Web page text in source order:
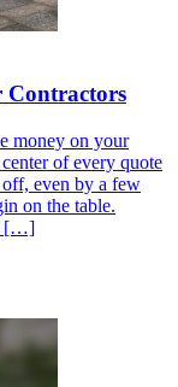
Contractors
money on your
of every quote
even by a few
on the table.
[…]